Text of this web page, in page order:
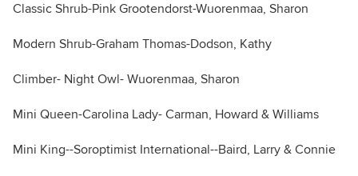
Classic Shrub-Pink Grootendorst-Wuorenmaa, Sharon
Modern Shrub-Graham Thomas-Dodson, Kathy
Climber- Night Owl- Wuorenmaa, Sharon
Mini Queen-Carolina Lady- Carman, Howard & Williams
Mini King--Soroptimist International--Baird, Larry & Connie